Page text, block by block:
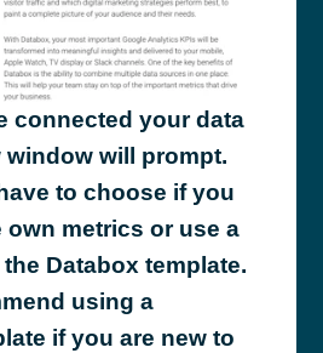
connected your data
window will prompt.
to choose if you
own metrics or use a
Databox template.
using a
if you are new to